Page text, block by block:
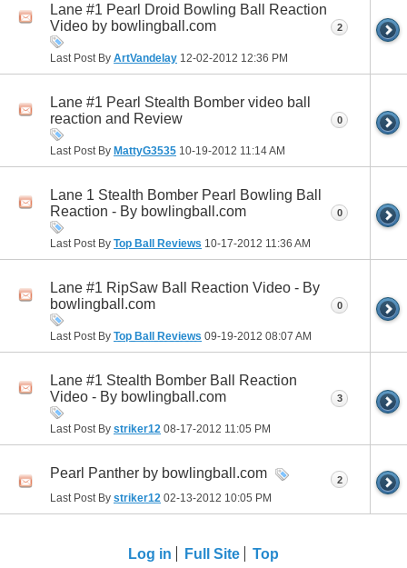
Lane #1 Pearl Droid Bowling Ball Reaction
Video by bowlingball.com
Last Post By ArtVandelay 12-02-2012 12:36 PM
2
Lane #1 Pearl Stealth Bomber video ball
reaction and Review
Last Post By MattyG3535 10-19-2012 11:14 AM
0
Lane 1 Stealth Bomber Pearl Bowling Ball
Reaction - By bowlingball.com
Last Post By Top Ball Reviews 10-17-2012 11:36 AM
0
Lane #1 RipSaw Ball Reaction Video - By
bowlingball.com
Last Post By Top Ball Reviews 09-19-2012 08:07 AM
0
Lane #1 Stealth Bomber Ball Reaction
Video - By bowlingball.com
Last Post By striker12 08-17-2012 11:05 PM
3
Pearl Panther by bowlingball.com
Last Post By striker12 02-13-2012 10:05 PM
2
Log in Full Site Top